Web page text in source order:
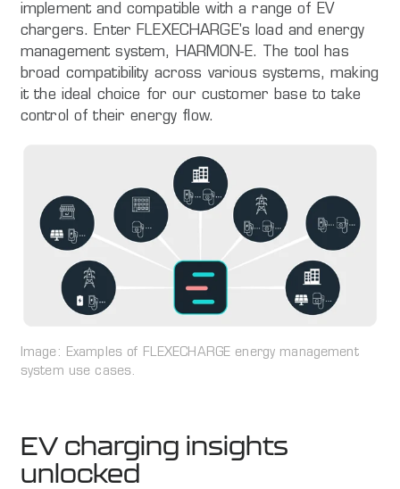
implement and compatible with a range of EV
chargers. Enter FLEXECHARGE's load and energy
management system, HARMON-E. The tool has
broad compatibility across various systems, making
it the ideal choice for our customer base to take
control of their energy flow.
Image: Examples of FLEXECHARGE energy management
system use cases.
EV charging insights
unlocked